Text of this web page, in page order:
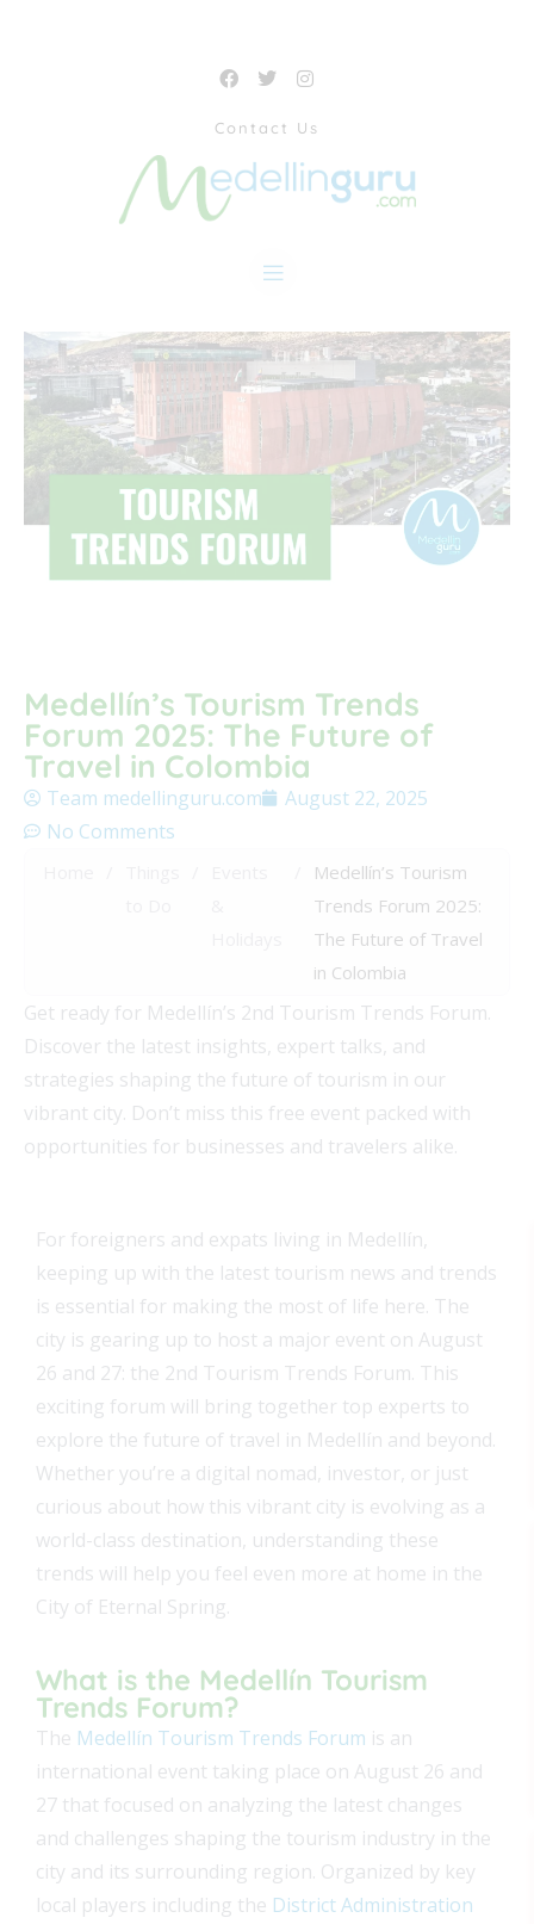
Contact Us
Medellín’s Tourism Trends
Forum 2025: The Future of
Travel in Colombia
Team medellinguru.com
August 22, 2025
No Comments
Medellín’s Tourism
Trends Forum 2025:
The Future of Travel
in Colombia
Get ready for Medellín’s 2nd Tourism Trends Forum.
Discover the latest insights, expert talks, and
strategies shaping the future of tourism in our
vibrant city. Don’t miss this free event packed with
opportunities for businesses and travelers alike.
For foreigners and expats living in Medellín,
keeping up with the latest tourism news and trends
is essential for making the most of life here. The
city is gearing up to host a major event on August
26 and 27: the 2nd Tourism Trends Forum. This
exciting forum will bring together top experts to
explore the future of travel in Medellín and beyond.
Whether you’re a digital nomad, investor, or just
curious about how this vibrant city is evolving as a
world-class destination, understanding these
trends will help you feel even more at home in the
City of Eternal Spring.
What is the Medellín Tourism
Trends Forum?
The Medellín Tourism Trends Forum is an
international event taking place on August 26 and
27 that focused on analyzing the latest changes
and challenges shaping the tourism industry in the
city and its surrounding region. Organized by key
local players including the District Administration